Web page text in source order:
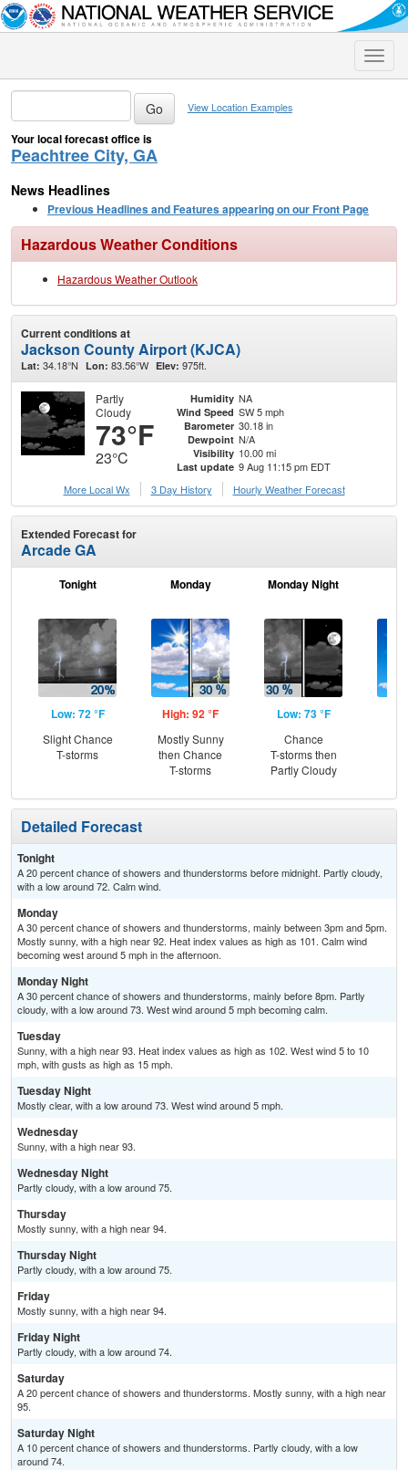
Toggle
View Location Examples
Your local forecast office is
Peachtree City, GA
News Headlines
Previous Headlines and Features appearing on our Front Page
Hazardous Weather Conditions
Hazardous Weather Outlook
Current conditions at
Jackson County Airport (KJCA)
Lat: 34.18°N Lon: 83.56°W Elev: 975ft.
Partly
Cloudy
73°F
23°C
Humidity NA
Wind Speed SW 5 mph
Barometer 30.18 in
Dewpoint N/A
Visibility 10.00 mi
Last update 9 Aug 11:15 pm EDT
More Local Wx
3 Day History Hourly Weather Forecast
Extended Forecast for
Arcade GA
Tonight
Low: 72 °F
Slight Chance
T-storms
Monday
High: 92 °F
Mostly Sunny
then Chance
T-storms
Monday Night
Low: 73 °F
Chance
T-storms then
Partly Cloudy
Detailed Forecast
Tonight
A 20 percent chance of showers and thunderstorms before midnight. Partly cloudy,
with a low around 72. Calm wind.
Monday
A 30 percent chance of showers and thunderstorms, mainly between 3pm and 5pm.
Mostly sunny, with a high near 92. Heat index values as high as 101. Calm wind
becoming west around 5 mph in the afternoon.
Monday Night
A 30 percent chance of showers and thunderstorms, mainly before 8pm. Partly
cloudy, with a low around 73. West wind around 5 mph becoming calm.
Tuesday
Sunny, with a high near 93. Heat index values as high as 102. West wind 5 to 10
mph, with gusts as high as 15 mph.
Tuesday Night
Mostly clear, with a low around 73. West wind around 5 mph.
Wednesday
Sunny, with a high near 93.
Wednesday Night
Partly cloudy, with a low around 75.
Thursday
Mostly sunny, with a high near 94.
Thursday Night
Partly cloudy, with a low around 75.
Friday
Mostly sunny, with a high near 94.
Friday Night
Partly cloudy, with a low around 74.
Saturday
A 20 percent chance of showers and thunderstorms. Mostly sunny, with a high near
95.
Saturday Night
A 10 percent chance of showers and thunderstorms. Partly cloudy, with a low
around 74.